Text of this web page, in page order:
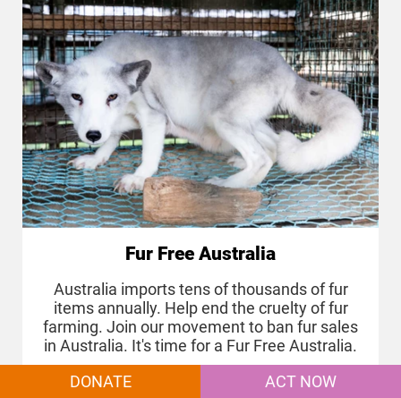
Fur Free Australia
Australia imports tens of thousands of fur
items annually. Help end the cruelty of fur
farming. Join our movement to ban fur sales
in Australia. It's time for a Fur Free Australia.
DONATE ACT NOW